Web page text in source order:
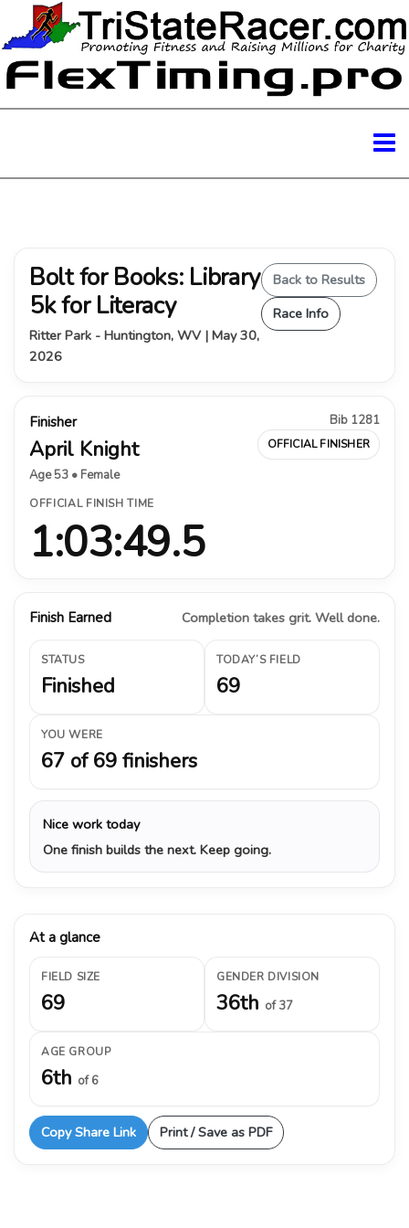
Bolt for Books: Library
5k for Literacy
Ritter Park - Huntington, WV | May 30,
2026
Back to Results
Race Info
Finisher
April Knight
Age 53 • Female
Bib 1281
OFFICIAL FINISHER
OFFICIAL FINISH TIME
1:03:49.5
Finish Earned Completion takes grit. Well done.
STATUS
Finished
TODAY’S FIELD
69
YOU WERE
67 of 69 finishers
Nice work today
One finish builds the next. Keep going.
At a glance
FIELD SIZE
69
GENDER DIVISION
36th of 37
AGE GROUP
6th of 6
Copy Share Link Print / Save as PDF